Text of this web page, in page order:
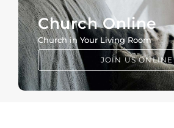
Church Online
Church in Your Living Room
JOIN US ONLINE